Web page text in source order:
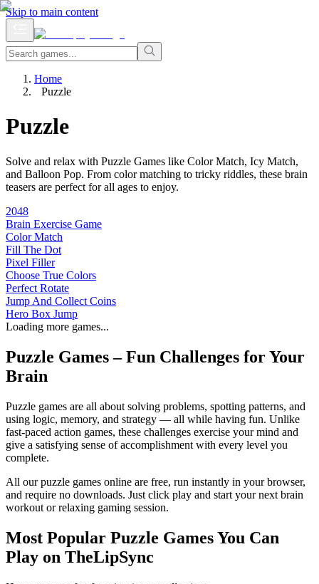
Skip to main content
Home
Puzzle
Puzzle
Solve and relax with Puzzle Games like Color Match, Icy Match,
and Balloon Pop. From color matching to tricky riddles, these brain
teasers are perfect for all ages to enjoy.
2048
Brain Exercise Game
Color Match
Fill The Dot
Pixel Filler
Choose True Colors
Perfect Rotate
Jump And Collect Coins
Hero Box Jump
Loading more games...
Puzzle Games – Fun Challenges for Your
Brain
Puzzle games are all about solving problems, spotting patterns, and
using logic, memory, and strategy — all while having fun. Unlike
fast-paced action games, these challenges exercise your mind and
give a satisfying sense of accomplishment with every level you
complete.
All our puzzle games online are free, run instantly in your browser,
and require no downloads. Just click play and start your next brain
workout or relaxing gaming session.
Most Popular Puzzle Games You Can
Play on TheLipSync